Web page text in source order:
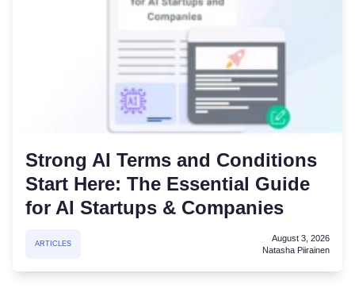
Strong AI Terms and Conditions
Start Here: The Essential Guide
for AI Startups & Companies
ARTICLES
August 3, 2026
Natasha Piirainen